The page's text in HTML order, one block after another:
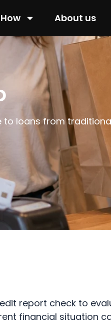
About us
to loans from
report check to
financial situation